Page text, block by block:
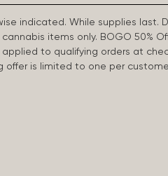
indicated. While supplies last.
items only. BOGO 50%
to qualifying orders at
offer is limited to one per